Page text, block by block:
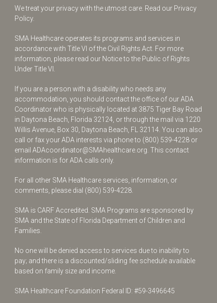
We treat your privacy with the utmost care. Read our Privacy
Policy.
SMA Healthcare operates its programs and services in
accordance with Title VI of the Civil Rights Act. For more
information, please read our Notice to the Public of Rights
Under Title VI.
If you are a person with a disability who needs any
accommodation, you should contact the office of our ADA
Coordinator who is physically located at 3875 Tiger Bay Road
in Daytona Beach, Florida 32124, or through the mail via 1220
Willis Avenue, Box 30, Daytona Beach, FL 32114. You can also
call or fax your ADA interests via phone to (800) 539-4228 or
email ADAcoordinator@SMAhealthcare.org . This contact
information is for ADA calls only.
For all other SMA Healthcare services, information, or
comments, please dial (800) 539-4228
SMA is CARF Accredited. SMA Programs are sponsored by
SMA and the State of Florida Department of Children and
Families.
No one will be denied access to services due to inability to
pay; and there is a discounted/sliding fee schedule available
based on family size and income.
SMA Healthcare Foundation Federal ID: #59-3496645